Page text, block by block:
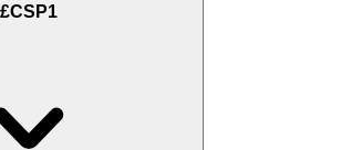
£CSP1